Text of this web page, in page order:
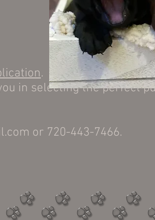
.
in selecting the perfect
or 720-443-7466.